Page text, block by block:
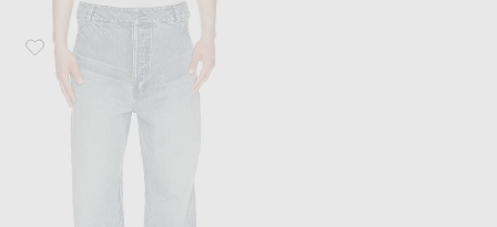
Favorite Fear of God Medium Indigo 9th Utility Pant